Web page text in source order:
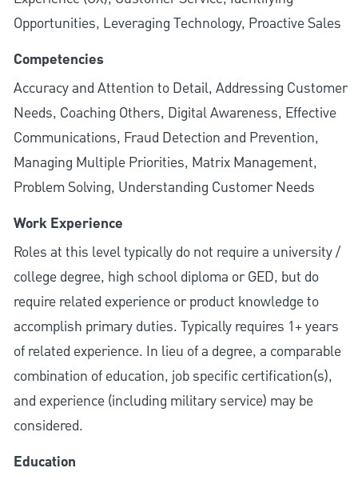
Opportunities, Leveraging Technology, Proactive Sales
Competencies
Accuracy and Attention to Detail, Addressing Customer
Needs, Coaching Others, Digital Awareness, Effective
Communications, Fraud Detection and Prevention,
Managing Multiple Priorities, Matrix Management,
Problem Solving, Understanding Customer Needs
Work Experience
Roles at this level typically do not require a university /
college degree, high school diploma or GED, but do
require related experience or product knowledge to
accomplish primary duties. Typically requires 1+ years
of related experience. In lieu of a degree, a comparable
combination of education, job specific certification(s),
and experience (including military service) may be
considered.
Education